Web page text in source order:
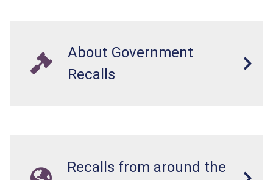
About Government
Recalls
Recalls from around the